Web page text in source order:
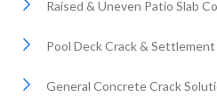
Raised & Uneven Patio Slab
Pool Deck Crack & Settlement
General Concrete Crack